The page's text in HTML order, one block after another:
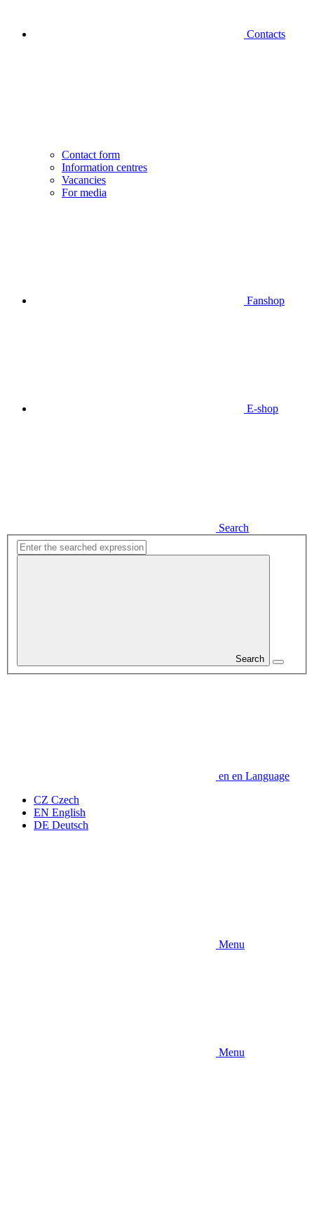
Contacts
Contact form
Information centres
Vacancies
For media
Fanshop
E-shop
Search
Search
en en Language
CZ Czech
EN English
DE Deutsch
Menu
Menu